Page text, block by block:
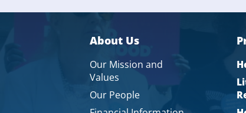
About Us
Our Mission and
Values
Our People